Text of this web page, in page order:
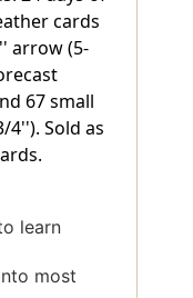
cards
arrow (5-
67 small
4''). Sold as
learn
most